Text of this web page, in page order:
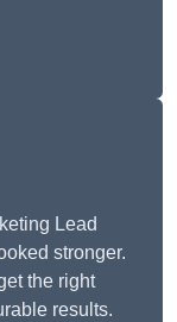
Lead
stronger.
the right
results.